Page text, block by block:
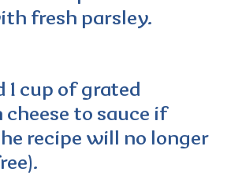
fresh parsley.
1 cup of grated
cheese to sauce if
recipe will no longer